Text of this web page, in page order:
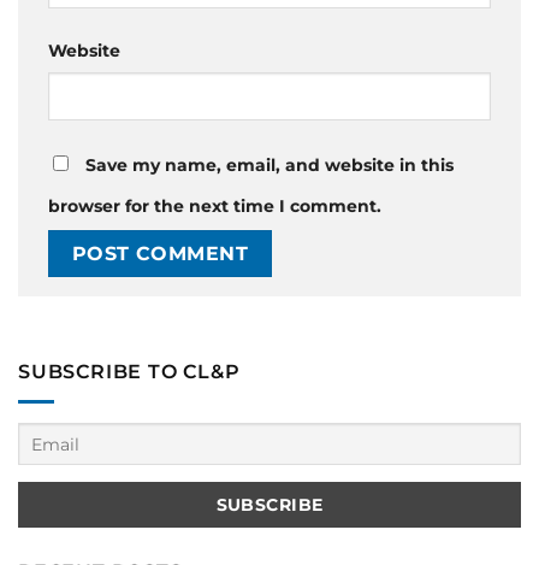
Website
Save my name, email, and website in this
browser for the next time I comment.
SUBSCRIBE TO CL&P